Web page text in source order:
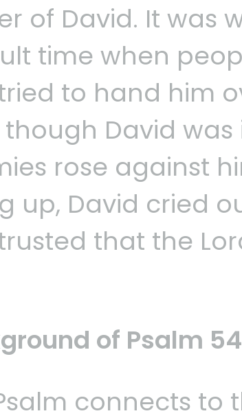
of David. It was
time when
to hand him
though David
rose against
up, David cried
that the
of Psalm 54
connects to